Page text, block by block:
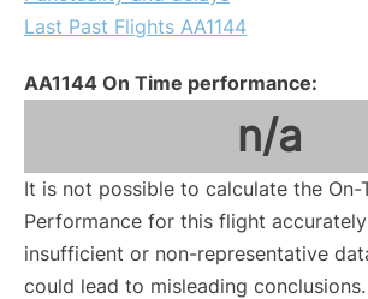
Last Past Flights AA1144
AA1144 On Time performance:
n/a
It is not possible to calculate the On-
Performance for this flight
insufficient or non-representative
could lead to misleading conclusions.